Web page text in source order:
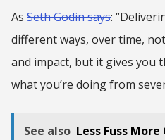
As Seth Godin says:
different ways, over time,
and impact, but it gives you
what you’re doing from
See also Less Fuss